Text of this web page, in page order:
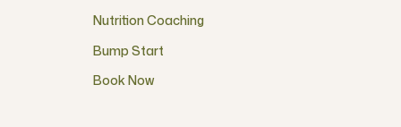
Nutrition Coaching
Book Now
Bump Start